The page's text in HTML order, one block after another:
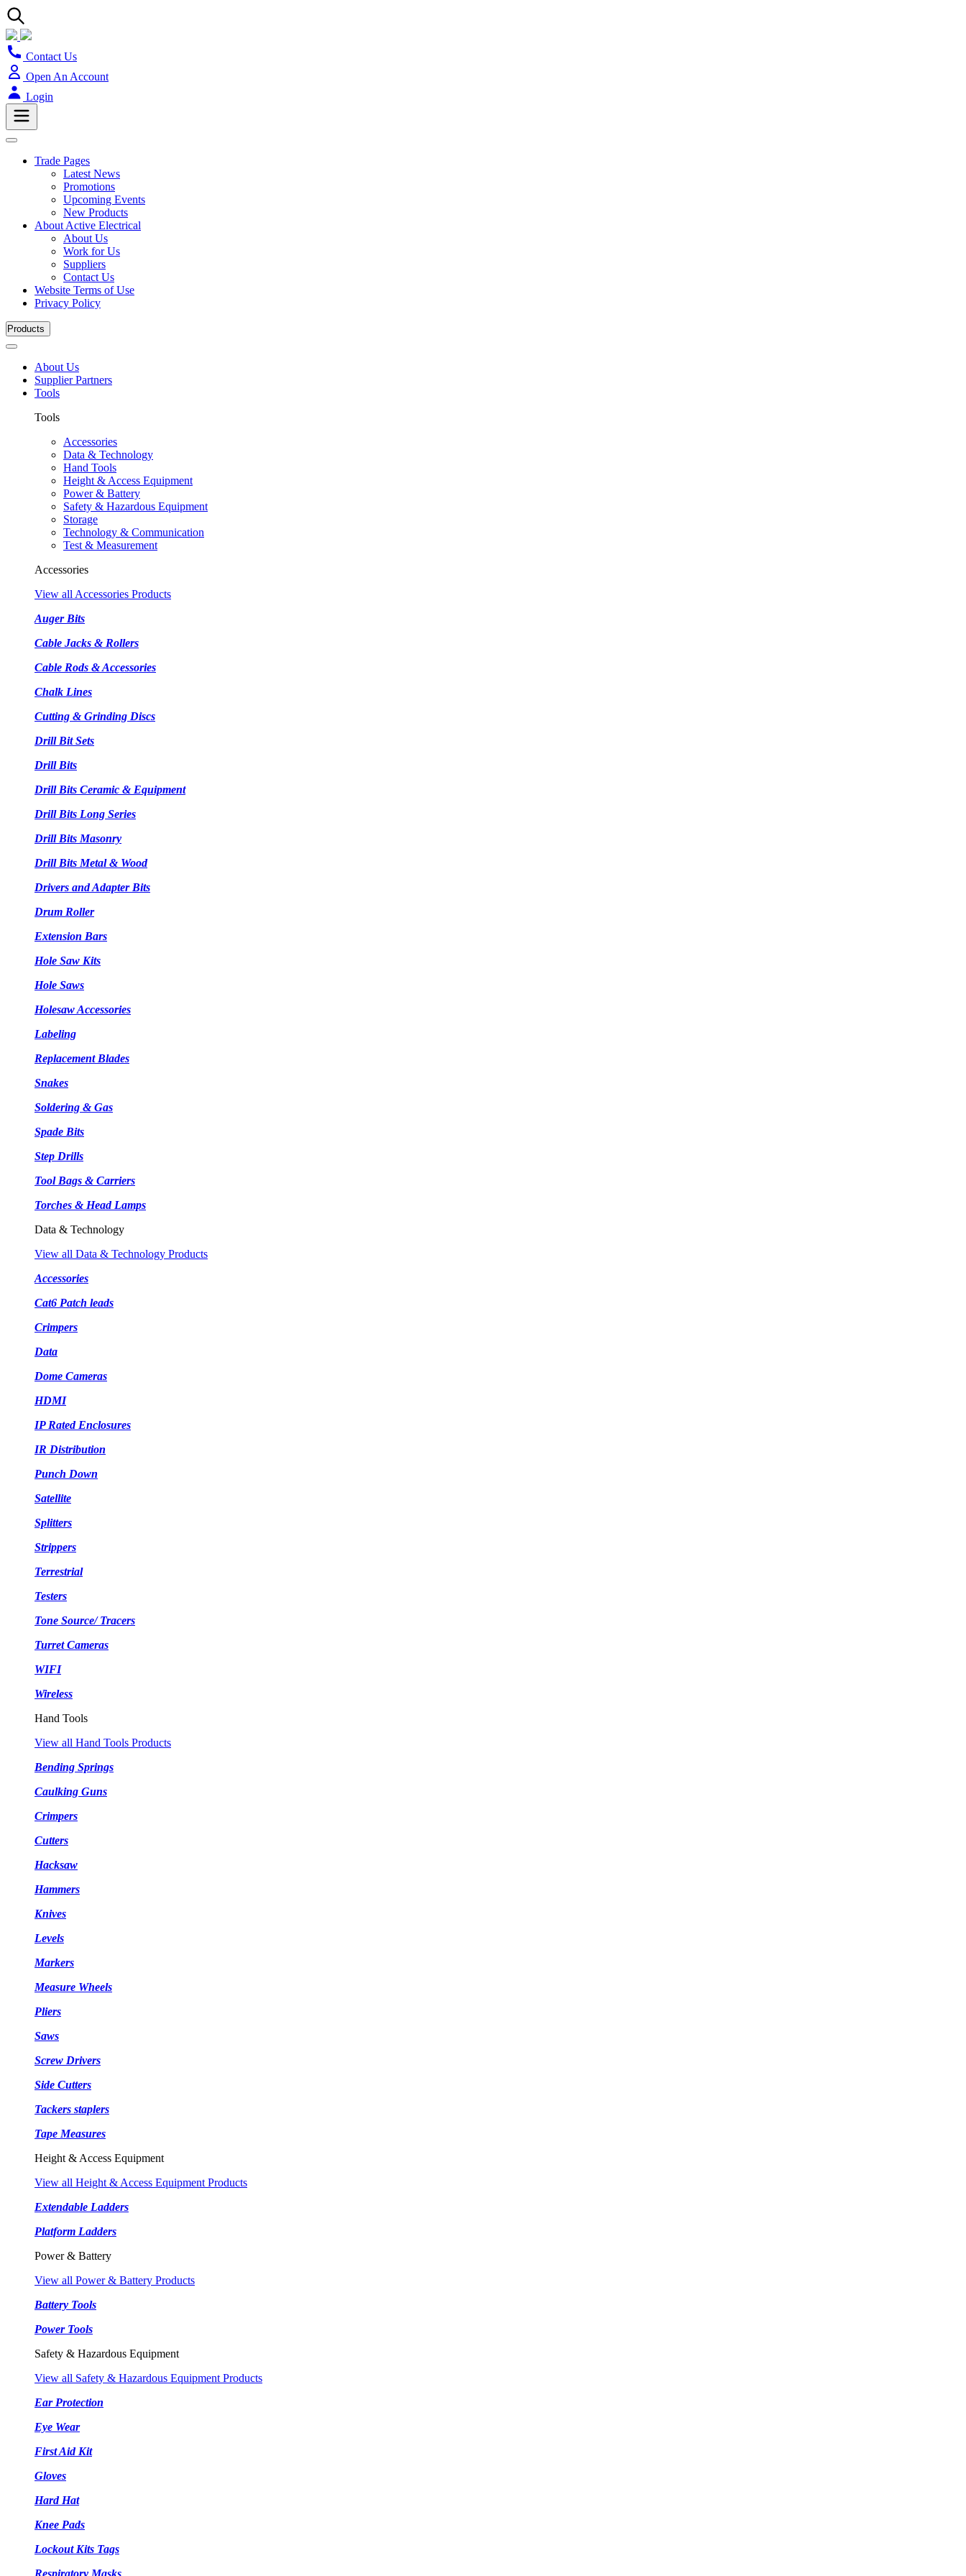
Contact Us
Open An Account
Login
Trade Pages
Latest News
Promotions
Upcoming Events
New Products
About Active Electrical
About Us
Work for Us
Suppliers
Contact Us
Website Terms of Use
Privacy Policy
Products
About Us
Supplier Partners
Tools
Tools
Accessories
Data & Technology
Hand Tools
Height & Access Equipment
Power & Battery
Safety & Hazardous Equipment
Storage
Technology & Communication
Test & Measurement
Accessories
View all Accessories Products
Auger Bits
Cable Jacks & Rollers
Cable Rods & Accessories
Chalk Lines
Cutting & Grinding Discs
Drill Bit Sets
Drill Bits
Drill Bits Ceramic & Equipment
Drill Bits Long Series
Drill Bits Masonry
Drill Bits Metal & Wood
Drivers and Adapter Bits
Drum Roller
Extension Bars
Hole Saw Kits
Hole Saws
Holesaw Accessories
Labeling
Replacement Blades
Snakes
Soldering & Gas
Spade Bits
Step Drills
Tool Bags & Carriers
Torches & Head Lamps
Data & Technology
View all Data & Technology Products
Accessories
Cat6 Patch leads
Crimpers
Data
Dome Cameras
HDMI
IP Rated Enclosures
IR Distribution
Punch Down
Satellite
Splitters
Strippers
Terrestrial
Testers
Tone Source/ Tracers
Turret Cameras
WIFI
Wireless
Hand Tools
View all Hand Tools Products
Bending Springs
Caulking Guns
Crimpers
Cutters
Hacksaw
Hammers
Knives
Levels
Markers
Measure Wheels
Pliers
Saws
Screw Drivers
Side Cutters
Tackers staplers
Tape Measures
Height & Access Equipment
View all Height & Access Equipment Products
Extendable Ladders
Platform Ladders
Power & Battery
View all Power & Battery Products
Battery Tools
Power Tools
Safety & Hazardous Equipment
View all Safety & Hazardous Equipment Products
Ear Protection
Eye Wear
First Aid Kit
Gloves
Hard Hat
Knee Pads
Lockout Kits Tags
Respiratory Masks